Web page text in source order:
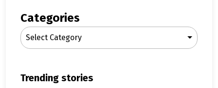
c
h
Categories
Select Category
trending stories